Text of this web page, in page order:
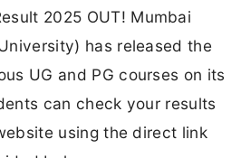
2025 OUT! Mumbai
has released the
UG and PG courses on its
can check your results
using the direct link